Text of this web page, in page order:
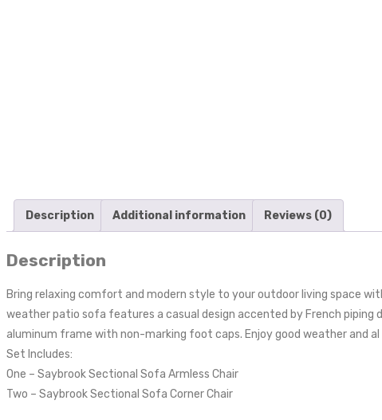
Description Additional information Reviews (0)
Description
Bring relaxing comfort and modern style to your outdoor living space
weather patio sofa features a casual design accented by French
aluminum frame with non-marking foot caps. Enjoy good weather and
Set Includes:
One – Saybrook Sectional Sofa Armless Chair
Two – Saybrook Sectional Sofa Corner Chair